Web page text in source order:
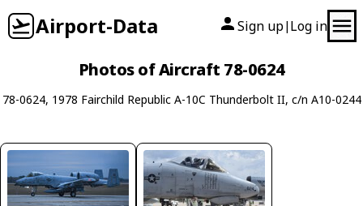
Airport-Data Sign up| Log in
Photos of Aircraft 78-0624
78-0624, 1978 Fairchild Republic A-10C Thunderbolt II, c/n A10-0244